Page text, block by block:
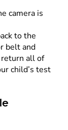
camera is
to the
belt and
all of
child’s test